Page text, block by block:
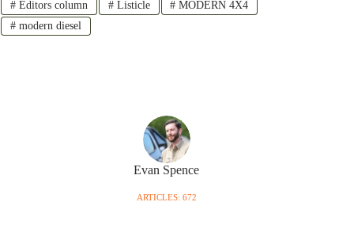
#Editors column #Listicle # MODERN 4X4
#modern diesel
Evan Spence
ARTICLES: 672